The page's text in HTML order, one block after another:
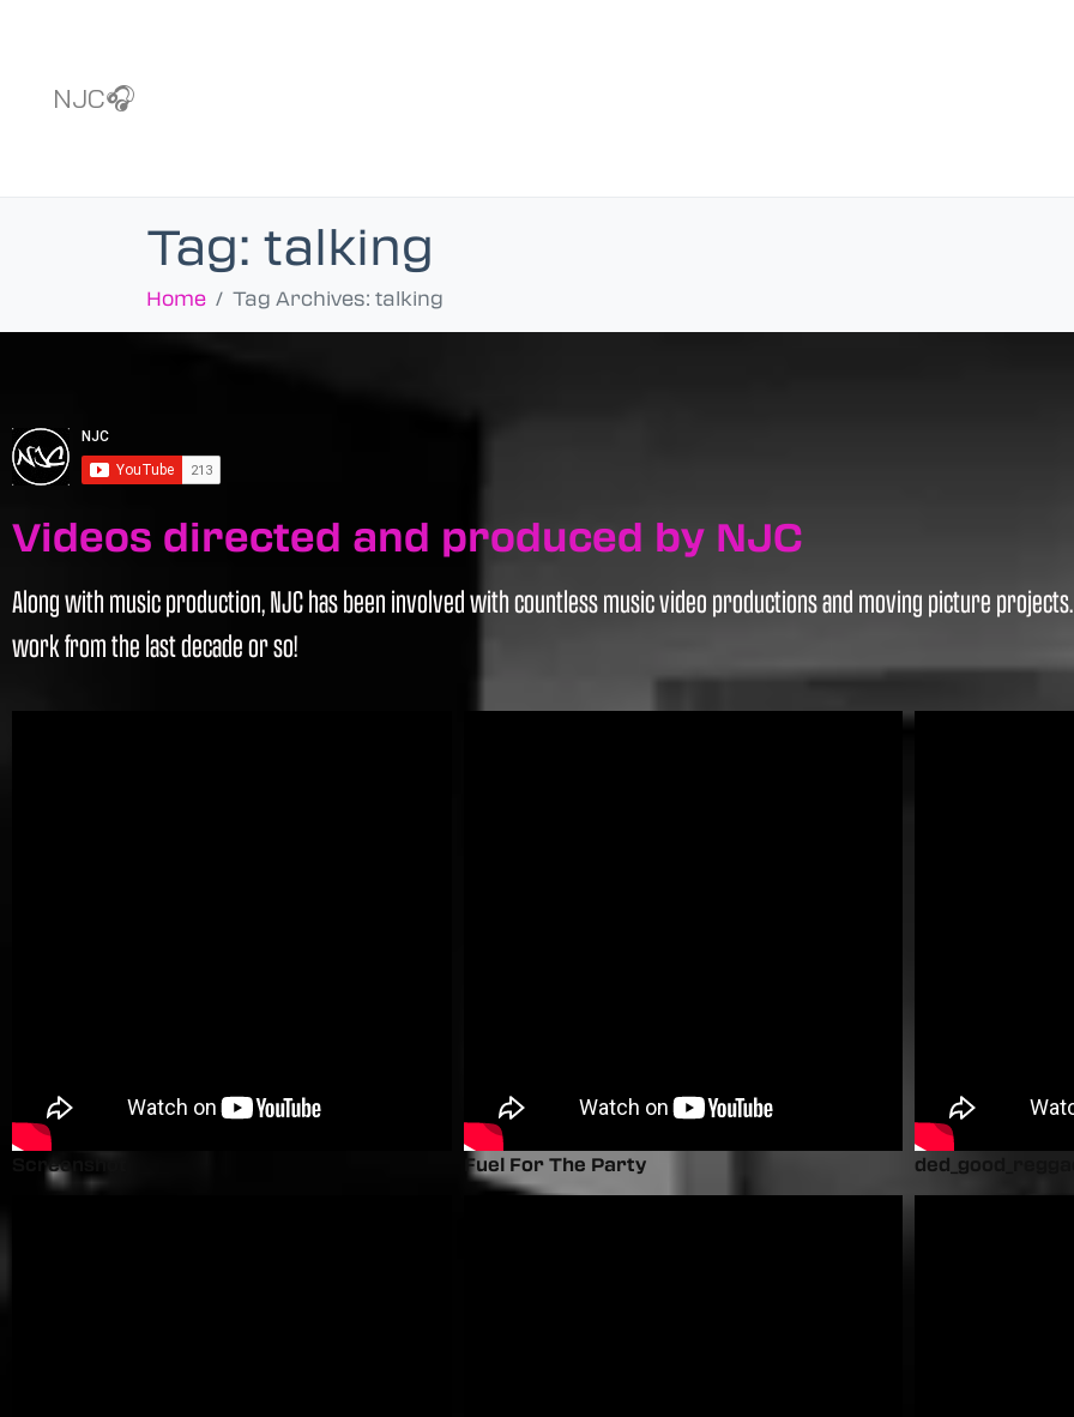
NJC🎧
Tag: talking
Home Tag Archives: talking
Videos directed and produced by NJC
Along with music production, NJC has been involved with countless music video productions and moving picture
work from the last decade or so!
Screenshot Fuel For The Party